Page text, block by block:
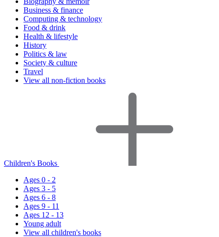
Business & finance
Computing & technology
Food & drink
Health & lifestyle
History
Politics & law
Society & culture
Travel
View all non-fiction books
Children's Books
Ages 0 - 2
Ages 3 - 5
Ages 6 - 8
Ages 9 - 11
Ages 12 - 13
Young adult
View all children's books